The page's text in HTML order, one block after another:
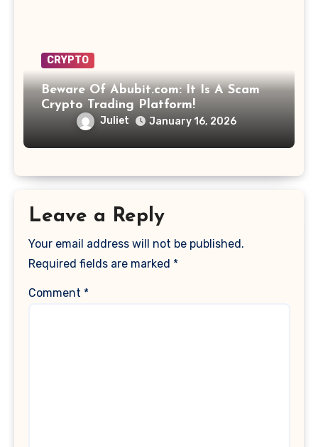
CRYPTO
Beware Of Abubit.com: It Is A Scam
Crypto Trading Platform!
Juliet January 16, 2026
Leave a Reply
Your email address will not be published.
Required fields are marked *
Comment *